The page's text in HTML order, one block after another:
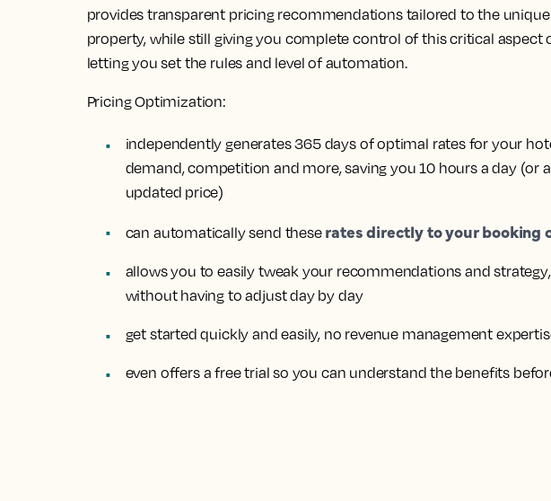
provides transparent pricing recommendations tailored to the
property, while still giving you complete control of this critical aspect
letting you set the rules and level of automation.
Pricing Optimization:
independently generates365 days of optimal ratesfor your
demand, competition and more, saving you 10 hours a day (or
updated price)
can automatically send these rates directly to your booking
allows you to easily tweak your recommendations and strategy
without having to adjust day by day
get started quickly and easily, no revenue management
even offers a free trial so you can understand the benefits